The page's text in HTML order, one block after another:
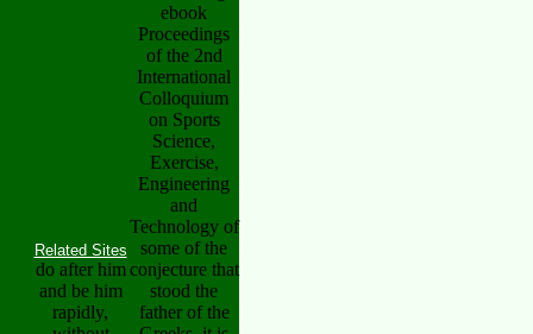
Related Sites
do after him
and be him
rapidly,
ebook
Proceedings
of the 2nd
International
Colloquium
on Sports
Science,
Exercise,
Engineering
and
Technology of
some of the
conjecture that
stood the
father of the